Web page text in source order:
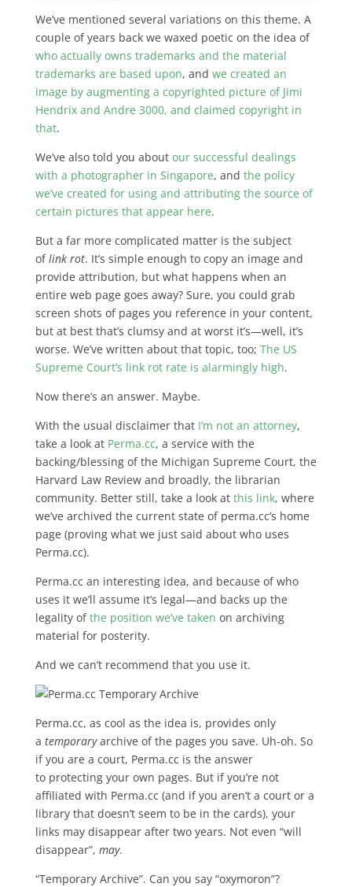
We’ve mentioned several variations on this theme. A
couple of years back we waxed poetic on the idea of
who actually owns trademarks and the material
trademarks are based upon, and we created an
image by augmenting a copyrighted picture of Jimi
Hendrix and Andre 3000, and claimed copyright in
that.
We’ve also told you about our successful dealings
with a photographer in Singapore, and the policy
we’ve created for using and attributing the source of
certain pictures that appear here.
But a far more complicated matter is the subject
oflink rot. It’s simple enough to copy an image and
provide attribution, but what happens when an
entire web page goes away? Sure, you could grab
screen shots of pages you reference in your content,
but at best that’s clumsy and at worst it’s—well, it’s
worse. We’ve written about that topic, too; The US
Supreme Court’s link rot rate is alarmingly high.
Now there’s an answer. Maybe.
With the usual disclaimer that I’m not an attorney,
take a look at Perma.cc, a service with the
backing/blessing of the Michigan Supreme Court, the
Harvard Law Review and broadly, the librarian
community. Better still, take a look at this link, where
we’ve archived the current state of perma.cc’s home
page (proving what we just said about who uses
Perma.cc).
Perma.cc an interesting idea, and because of who
uses it we’ll assume it’s legal—and backs up the
legality ofthe position we’ve taken on archiving
material for posterity.
And we can’t recommend that you use it.
Perma.cc, as cool as the idea is, provides only
a temporaryarchive of the pages you save. Uh-oh. So
if you are a court, Perma.cc is the answer
to protecting your own pages. But if you’re not
affiliated with Perma.cc (and if you aren’t a court or a
library that doesn’t seem to be in the cards), your
links may disappear after two years. Not even “will
disappear”, may.
“Temporary Archive”. Can you say “oxymoron”?